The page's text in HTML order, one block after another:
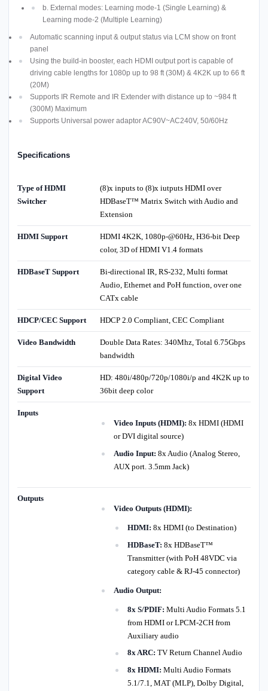
b. External modes: Learning mode-1 (Single Learning) &
Learning mode-2 (Multiple Learning)
Automatic scanning input & output status via LCM show on front
panel
Using the build-in booster, each HDMI output port is capable of
driving cable lengths for 1080p up to 98 ft (30M) & 4K2K up to 66 ft
(20M)
Supports IR Remote and IR Extender with distance up to ~984 ft
(300M) Maximum
Supports Universal power adaptor AC90V~AC240V, 50/60Hz
Specifications
Type of HDMI
Switcher
(8)x inputs to (8)x iutputs HDMI over
HDBaseT™ Matrix Switch with Audio and
Extension
HDMI Support
HDMI 4K2K, 1080p-@60Hz, H36-bit Deep
color, 3D of HDMI V1.4 formats
HDBaseT Support
Bi-directional IR, RS-232, Multi format
Audio, Ethernet and PoH function, over one
CATx cable
HDCP/CEC Support HDCP 2.0 Compliant, CEC Compliant
Video Bandwidth
Double Data Rates: 340Mhz, Total 6.75Gbps
bandwidth
Digital Video
Support
HD: 480i/480p/720p/1080i/p and 4K2K up to
36bit deep color
Inputs
Video Inputs (HDMI): 8x HDMI (HDMI
or DVI digital source)
Audio Input: 8x Audio (Analog Stereo,
AUX port. 3.5mm Jack)
Outputs
Video Outputs (HDMI):
HDMI:8x HDMI (to Destination)
HDBaseT: 8x HDBaseT™
Transmitter (with PoH 48VDC via
category cable & RJ-45 connector)
Audio Output:
8x S/PDIF: Multi Audio Formats 5.1
from HDMI or LPCM-2CH from
Auxiliary audio
8x ARC: TV Return Channel Audio
8x HDMI: Multi Audio Formats
5.1/7.1, MAT (MLP), Dolby Digital,